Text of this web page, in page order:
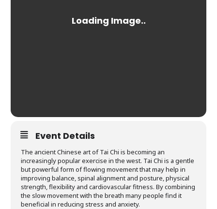
Event Details
The ancient Chinese art of Tai Chi is becoming an
increasingly popular exercise in the west. Tai Chi is a gentle
but powerful form of flowing movement that may help in
improving balance, spinal alignment and posture, physical
strength, flexibility and cardiovascular fitness. By combining
the slow movement with the breath many people find it
beneficial in reducing stress and anxiety.